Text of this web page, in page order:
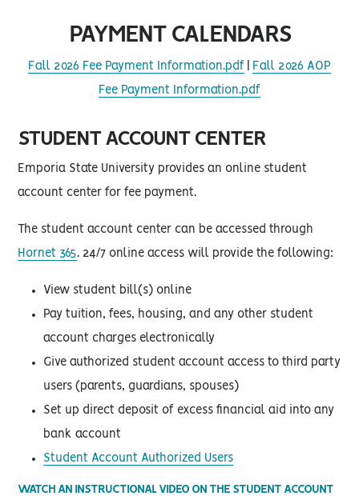
PAYMENT CALENDARS
Fall 2026 Fee Payment Information.pdf Fall 2026 AOP
Fee Payment Information.pdf
STUDENT ACCOUNT CENTER
Emporia State University provides an online student
account center for fee payment.
The student account center can be accessed through
Hornet 365. 24/7 online access will provide the following:
View student bill(s) online
Pay tuition, fees, housing, and any other student
account charges electronically
Give authorized student account access to third party
users (parents, guardians, spouses)
Set up direct deposit of excess financial aid into any
bank account
Student Account Authorized Users
WATCH AN INSTRUCTIONAL VIDEO ON THE STUDENT ACCOUNT